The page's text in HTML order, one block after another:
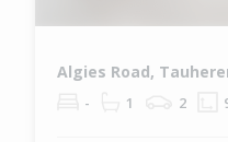
Algies Road,
- 1 2